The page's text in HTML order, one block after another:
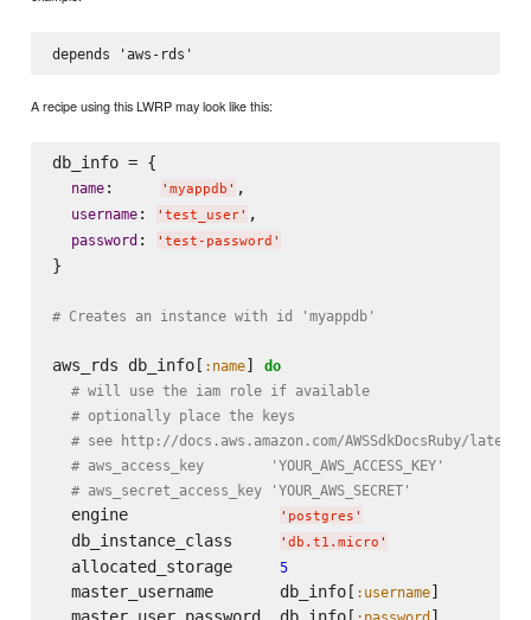
A recipe using this LWRP may look like this:
db_info = {
name: ' myappdb ' ,
username: ' test_user' ,
password: ' test-password '
}
# Creates an instance with id 'myappdb'
aws_rds db_info[ :name] do
# will use the iam role if available
# optionally place the keys
# see http://docs.aws.amazon.com/AWSSdkDocsRuby/
# aws_access_key        'YOUR_AWS_ACCESS_KEY'
# aws_secret_access_key 'YOUR_AWS_SECRET'
  engine
' postgres '
  db_instance_class
' db.t1.micro '
  allocated_storage
5
  master_username       db_info[
:username]